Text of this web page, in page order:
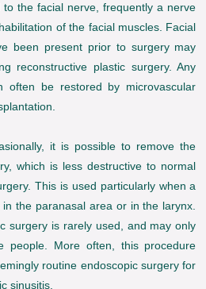
the facial nerve, frequently a nerve
of the facial muscles. Facial
been present prior to surgery may
reconstructive plastic surgery. Any
often be restored by microvascular
it is possible to remove the
which is less destructive to normal
This is used particularly when a
the paranasal area or in the larynx.
surgery is rarely used, and may only
people. More often, this procedure
routine endoscopic surgery for
sinusitis.